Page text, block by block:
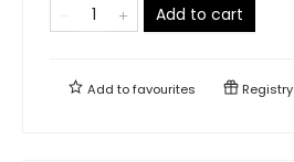
Add to cart
Add tofavourites Registry